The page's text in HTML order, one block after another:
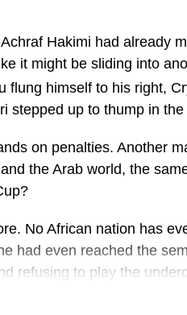
in 69 games
in 62 games
in 62 games
Round of 16 as they
and rewriting the
Hakimi had already
it might be sliding into
flung himself to his right,
stepped up to thump in the
on penalties. Another
the Arab world, the
No African nation has
had even reached the
refusing to play the